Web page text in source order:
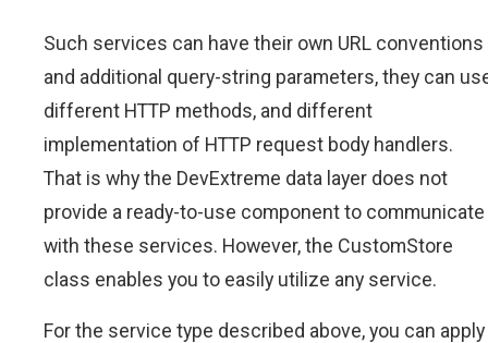
Such services can have their own URL conventions
and additional query-string parameters, they can
different HTTP methods, and different
implementation of HTTP request body handlers.
That is why the DevExtreme data layer does not
provide a ready-to-use component to communicate
with these services. However, the CustomStore
class enables you to easily utilize any service.
For the service type described above, you can apply